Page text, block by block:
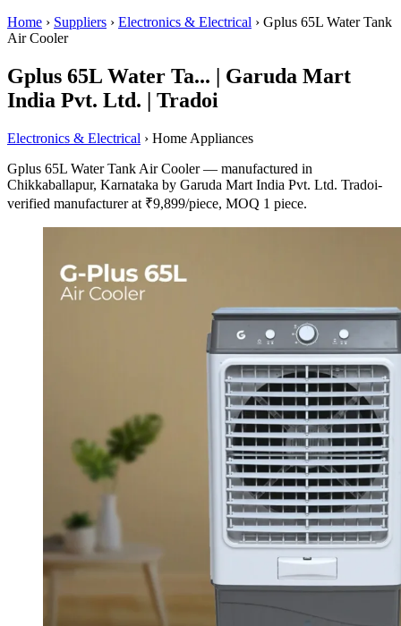
Home › Suppliers › Electronics & Electrical › Gplus 65L Water Tank
Air Cooler
Gplus 65L Water Ta... | Garuda Mart
India Pvt. Ltd. | Tradoi
Electronics & Electrical › Home Appliances
Gplus 65L Water Tank Air Cooler — manufactured in
Chikkaballapur, Karnataka by Garuda Mart India Pvt. Ltd. Tradoi-
verified manufacturer at ₹9,899/piece, MOQ 1 piece.